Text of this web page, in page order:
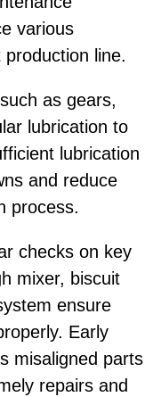
various
line.
as gears,
lubrication to
lubrication
and reduce
process.
checks on key
mixer, biscuit
ensure
Early
misaligned parts
repairs and